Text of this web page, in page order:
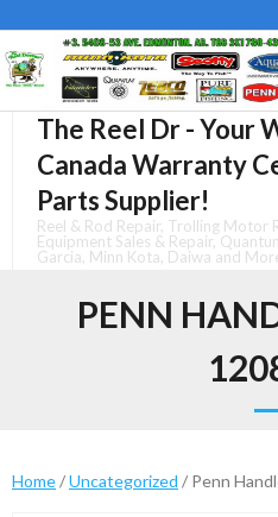
to
The Reel Dr - Your
Canada Warranty
Parts Supplier!
Reel & Rod Repair, Trolling Motor
Equipment Sales & Repair,
Garcia, Minn Kota, Daiwa and
PENN
Home/Uncategorized / Penn